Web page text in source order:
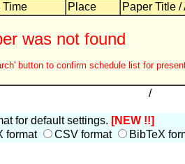
Time Place Paper Title /
was not found
button to confirm schedule list for
/
for default settings. [NEW !!]
format CSV format BibTeX